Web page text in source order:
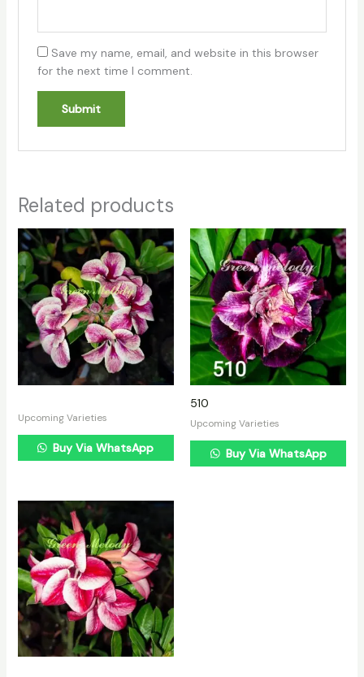
Save my name, email, and website in this browser
for the next time I comment.
Related products
Upcoming Varieties
Buy Via WhatsApp
510
Upcoming Varieties
Buy Via WhatsApp